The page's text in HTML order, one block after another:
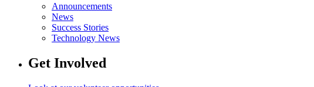
Announcements
News
Success Stories
Technology News
Get Involved